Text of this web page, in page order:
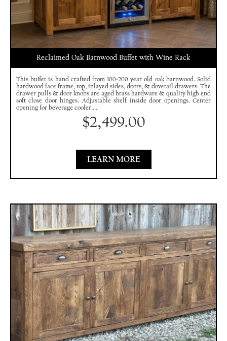
Reclaimed Oak Barnwood Buffet with Wine Rack
This buffet is hand crafted from 100-200 year old oak barnwood. Solid
hardwood face frame, top, inlayed sides, doors, & dovetail drawers. The
drawer pulls & door knobs are aged brass hardware & quality high end
soft close door hinges. Adjustable shelf inside door openings. Center
opening for beverage cooler....
$2,499.00
LEARN MORE